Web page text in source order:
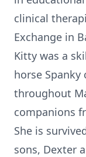
clinical
Exchange in
Kitty was a
horse
throughout
companions
She is
sons, Dexter